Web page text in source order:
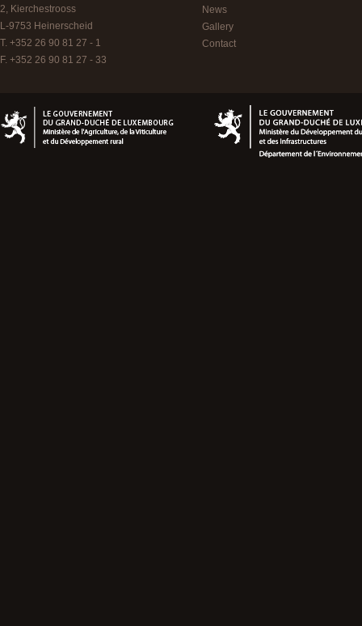
2, Kierchestrooss
L-9753 Heinerscheid
T. +352 26 90 81 27 - 1
F. +352 26 90 81 27 - 33
News
Gallery
Contact